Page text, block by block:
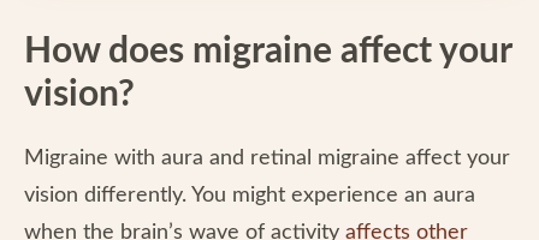
How does migraine affect your
vision?
Migraine with aura and retinal migraine affect your
vision differently. You might experience an aura
when the brain’s wave of activity affects other